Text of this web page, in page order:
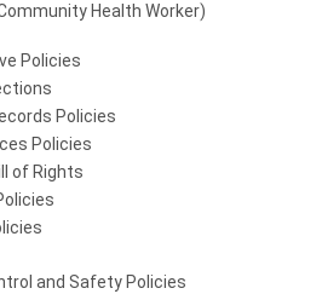
Health Worker)
Policies
Policies
Policies
of Rights
and Safety Policies